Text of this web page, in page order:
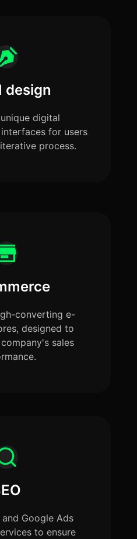
design
digital
for users
process.
converting e-
designed to
sales
Google Ads
to ensure